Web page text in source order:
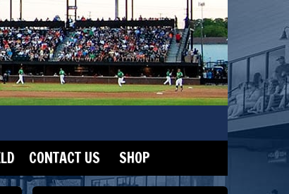
CONTACT US SHOP